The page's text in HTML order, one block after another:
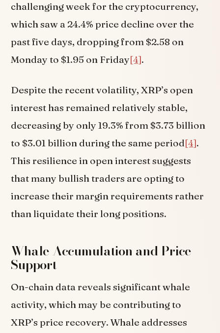
challenging week for the cryptocurrency,
which saw a 24.4% price decline over the
past five days, dropping from $2.58 on
Monday to $1.95 on Friday[4].
Despite the recent volatility, XRP’s open
interest has remained relatively stable,
decreasing by only 19.3% from $3.73 billion
to $3.01 billion during the same period[4].
This resilience in open interest suggests
that many bullish traders are opting to
increase their margin requirements rather
than liquidate their long positions.
Whale Accumulation and Price
Support
On-chain data reveals significant whale
activity, which may be contributing to
XRP’s price recovery. Whale addresses